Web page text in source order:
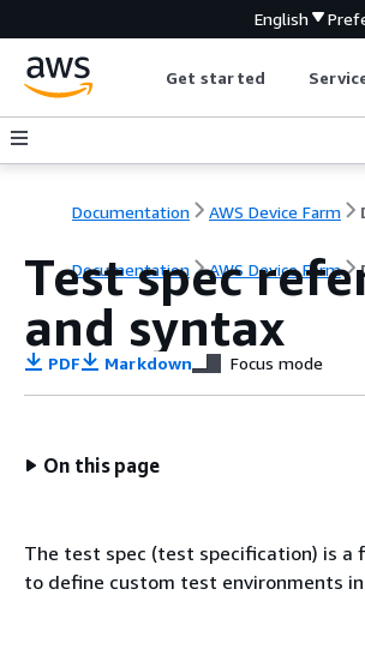
English
Get started
Documentation AWS Device Farm
Documentation AWS Device Farm
Test spec
and syntax
PDF Markdown Focus mode
On this page
The test spec (test specification) is a
to define custom test environments in